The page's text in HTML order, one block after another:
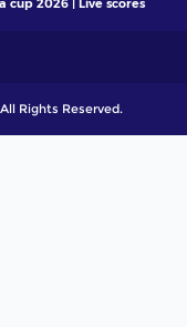
cup 2026 | Live scores
Rights Reserved.